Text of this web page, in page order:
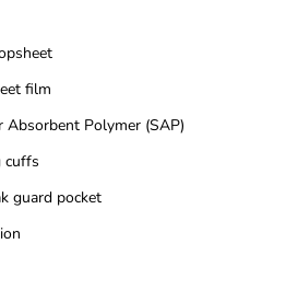
film
Polymer (SAP)
cuffs
guard pocket